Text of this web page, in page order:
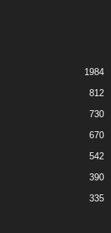
1984
812
730
670
542
390
335